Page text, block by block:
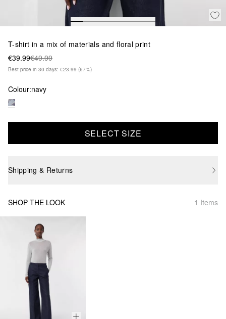
T-shirt in a mix of materials and floral print
€39.99€49.99
Best price in 30 days: €23.99 (67%)
Colour:navy
SELECT SIZE
Shipping & Returns
SHOP THE LOOK 1 Items